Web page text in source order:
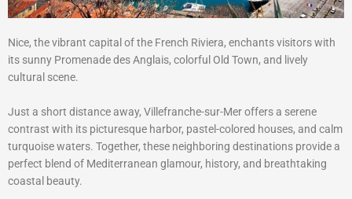
Nice, the vibrant capital of the French Riviera, enchants visitors with
its sunny Promenade des Anglais, colorful Old Town, and lively
cultural scene.
Just a short distance away, Villefranche-sur-Mer offers a serene
contrast with its picturesque harbor, pastel-colored houses, and calm
turquoise waters. Together, these neighboring destinations provide a
perfect blend of Mediterranean glamour, history, and breathtaking
coastal beauty.